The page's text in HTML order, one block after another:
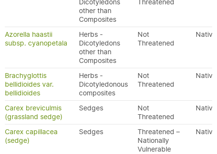
Dicotyledons
other than
Composites
Threatened
Azorella haastii
subsp. cyanopetala
Herbs -
Dicotyledons
other than
Composites
Not
Threatened
Native
Brachyglottis
bellidioides var.
bellidioides
Herbs -
Dicotyledonous
composites
Not
Threatened
Native
Carex breviculmis
(grassland sedge)
Sedges
Not
Threatened
Native
Carex capillacea
(sedge)
Sedges
Threatened –
Nationally
Vulnerable
Native